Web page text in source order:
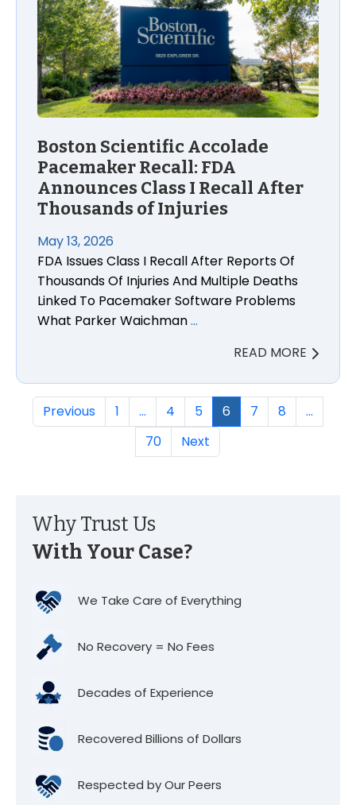
Boston Scientific Accolade
Pacemaker Recall: FDA
Announces Class I Recall After
Thousands of Injuries
May 13, 2026
FDA Issues Class I Recall After Reports Of
Thousands Of Injuries And Multiple Deaths
Linked To Pacemaker Software Problems
What Parker Waichman…
READ MORE
Previous 1 … 4 5 6 7 8
…
70
Next
Why Trust Us
With Your Case?
We Take Care of Everything
No Recovery = No Fees
Decades of Experience
Recovered Billions of Dollars
Respected by Our Peers